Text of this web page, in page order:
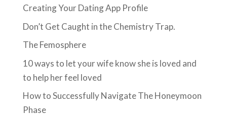
Creating Your Dating App Profile
Don’t Get Caught in the Chemistry Trap.
The Femosphere
10 ways to let your wife know she is loved and
to help her feel loved
How to Successfully Navigate The Honeymoon
Phase